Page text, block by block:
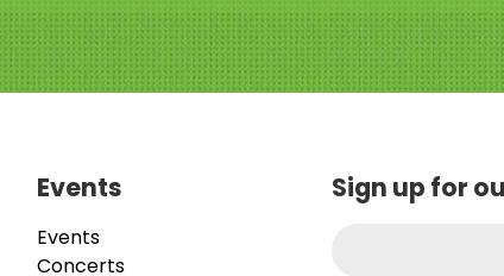
Events
Events
Concerts
Sign up for